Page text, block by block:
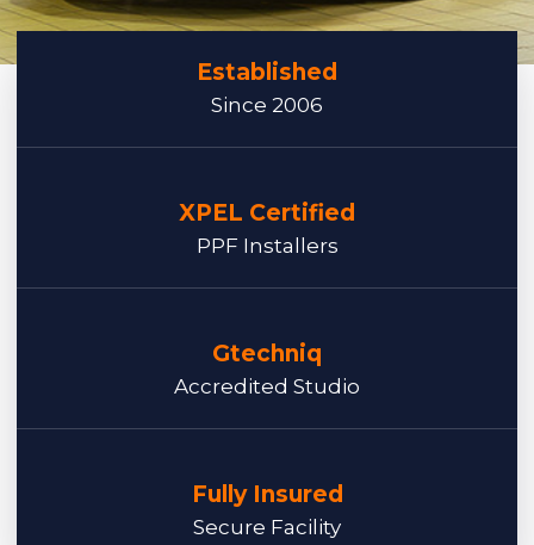
Established
Since 2006
XPEL Certified
PPF Installers
Gtechniq
Accredited Studio
Fully Insured
Secure Facility